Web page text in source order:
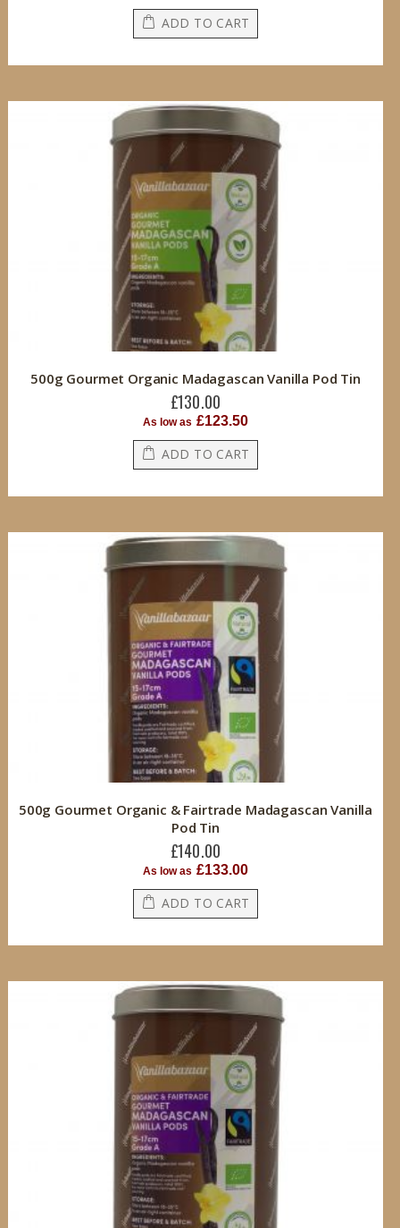
ADD TO CART
500g Gourmet Organic Madagascan Vanilla Pod Tin
£130.00
As low as £123.50
ADD TO CART
500g Gourmet Organic & Fairtrade Madagascan Vanilla
Pod Tin
£140.00
As low as £133.00
ADD TO CART